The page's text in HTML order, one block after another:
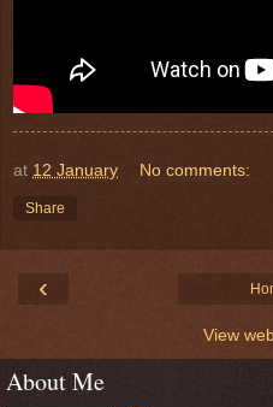
at 12 January No comments:
Share
‹
View
About Me